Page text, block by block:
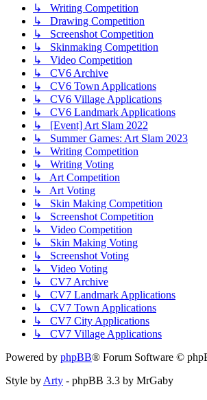
↳ Writing Competition
↳ Drawing Competition
↳ Screenshot Competition
↳ Skinmaking Competition
↳ Video Competition
↳ CV6 Archive
↳ CV6 Town Applications
↳ CV6 Village Applications
↳ CV6 Landmark Applications
↳ [Event] Art Slam 2022
↳ Summer Games: Art Slam 2023
↳ Writing Competition
↳ Writing Voting
↳ Art Competition
↳ Art Voting
↳ Skin Making Competition
↳ Screenshot Competition
↳ Video Competition
↳ Skin Making Voting
↳ Screenshot Voting
↳ Video Voting
↳ CV7 Archive
↳ CV7 Landmark Applications
↳ CV7 Town Applications
↳ CV7 City Applications
↳ CV7 Village Applications
Powered by phpBB® Forum Software ©
Style by Arty - phpBB 3.3 by MrGaby